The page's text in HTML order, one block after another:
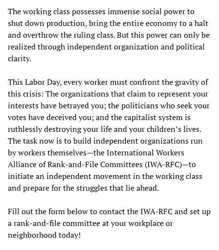
The working class possesses immense social power to
shut down production, bring the entire economy to a halt
and overthrow the ruling class. But this power can only be
realized through independent organization and political
clarity.
This Labor Day, every worker must confront the gravity of
this crisis: The organizations that claim to represent your
interests have betrayed you; the politicians who seek your
votes have deceived you; and the capitalist system is
ruthlessly destroying your life and your children’s lives.
The task now is to build independent organizations run
by workers themselves—the International Workers
Alliance of Rank-and-File Committees (IWA-RFC)—to
initiate an independent movement in the working class
and prepare for the struggles that lie ahead.
Fill out the form below to contact the IWA-RFC and set up
a rank-and-file committee at your workplace or
neighborhood today!